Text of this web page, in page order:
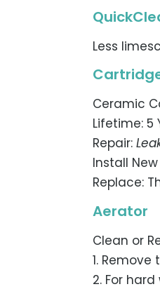
Less
Ceramic
Lifetime: 5
Repair:
Install
Replace:
Aerator
Clean or
1.
2. For